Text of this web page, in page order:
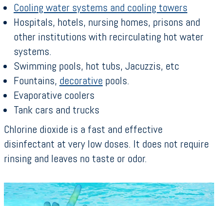
Cooling water systems and cooling towers
Hospitals, hotels, nursing homes, prisons and
other institutions with recirculating hot water
systems.
Swimming pools, hot tubs, Jacuzzis, etc
Fountains, decorative pools.
Evaporative coolers
Tank cars and trucks
Chlorine dioxide is a fast and effective
disinfectant at very low doses. It does not require
rinsing and leaves no taste or odor.